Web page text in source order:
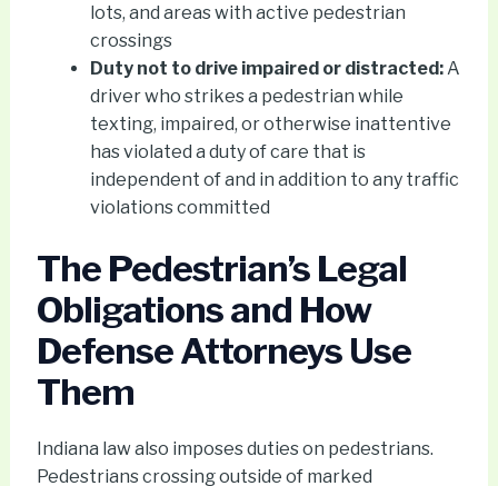
lots, and areas with active pedestrian
crossings
Duty not to drive impaired or distracted: A
driver who strikes a pedestrian while
texting, impaired, or otherwise inattentive
has violated a duty of care that is
independent of and in addition to any traffic
violations committed
The Pedestrian’s Legal
Obligations and How
Defense Attorneys Use
Them
Indiana law also imposes duties on pedestrians.
Pedestrians crossing outside of marked